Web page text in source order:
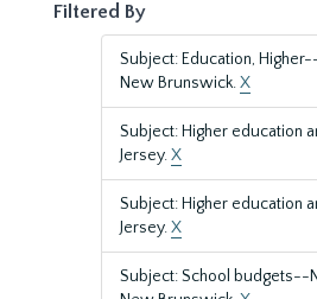
Filtered By
Subject: Education,
New Brunswick.X
Subject: Higher education
Jersey.X
Subject: Higher education
Jersey.X
Subject: School budgets--